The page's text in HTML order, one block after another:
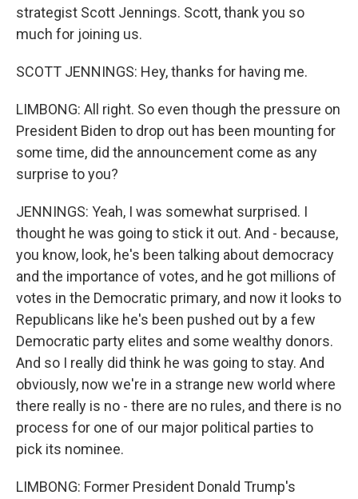
strategist Scott Jennings. Scott, thank you so
much for joining us.
SCOTT JENNINGS: Hey, thanks for having me.
LIMBONG: All right. So even though the pressure on
President Biden to drop out has been mounting for
some time, did the announcement come as any
surprise to you?
JENNINGS: Yeah, I was somewhat surprised. I
thought he was going to stick it out. And - because,
you know, look, he's been talking about democracy
and the importance of votes, and he got millions of
votes in the Democratic primary, and now it looks to
Republicans like he's been pushed out by a few
Democratic party elites and some wealthy donors.
And so I really did think he was going to stay. And
obviously, now we're in a strange new world where
there really is no - there are no rules, and there is no
process for one of our major political parties to
pick its nominee.
LIMBONG: Former President Donald Trump's